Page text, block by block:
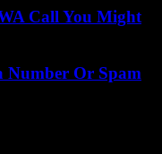
Call You Might
Number Or Spam